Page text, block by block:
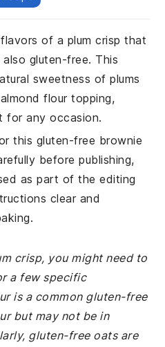
of a plum crisp that
gluten-free. This
sweetness of plums
flour topping,
for any occasion.
this gluten-free brownie
before publishing,
as part of the editing
clear and
crisp, you might need to
a few specific
is a common gluten-free
but may not be in
gluten-free oats are